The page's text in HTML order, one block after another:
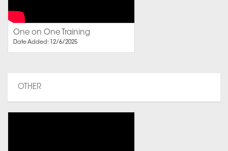
One on One Training
Date Added: 12/6/2025
OTHER